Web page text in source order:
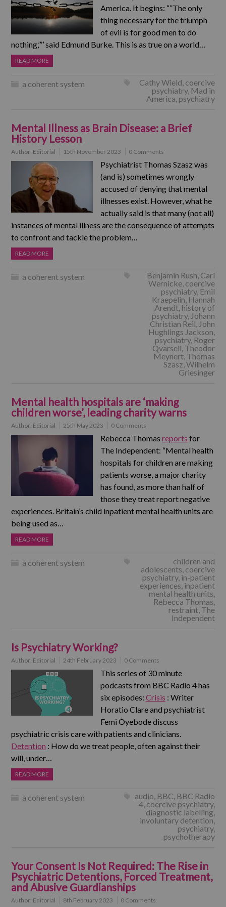
America. It begins: “”The only
thing necessary for the triumph
of evil is for good men to do
nothing,’”’ said Edmund Burke. This is as true on a world…
READ MORE
a coherent system Cathy Wield, coercive
psychiatry, Mad in
America, psychiatry
Mental Illness as Brain Disease: a Brief
History Lesson
Author: Editorial 15th November 2023 0 Comments
Psychiatrist Thomas Szasz was
(and is) sometimes wrongly
accused of denying that mental
illnesses exist. However, what he
actually said is that many (not all)
instances of mental illness are the consequence of attempts
to confront and tackle the problem…
READ MORE
a coherent system Benjamin Rush, Carl
Wernicke, coercive
psychiatry, Emil
Kraepelin, Hannah
Arendt, history of
psychiatry, Johann
Christian Reil, John
Hughlings Jackson,
psychiatry, Roger
Qvarsell, Theodor
Meynert, Thomas
Szasz,Wilhelm
Griesinger
Mental health hospitals are ‘making
children worse’, leading charity warns
Author: Editorial 25th May 2023 0 Comments
Rebecca Thomas reports for
The Independent: “Mental health
hospitals for children are making
patients worse, a major charity
has found, as more than half of
those they treat report negative
experiences. Britain’s child inpatient mental health units are
being used as…
READ MORE
a coherent system
children and
adolescents, coercive
psychiatry, in-patient
experiences, inpatient
mental health units,
Rebecca Thomas,
restraint, The
Independent
Is Psychiatry Working?
Author: Editorial 24th February 2023 0 Comments
This series of 30 minute
podcasts from BBC Radio 4 has
six episodes: Crisis : Writer
Horatio Clare and psychiatrist
Femi Oyebode discuss
psychiatric crisis care with patients and clinicians.
Detention : How do we treat people, often against their
will, under…
READ MORE
a coherent system audio, BBC, BBC Radio
4, coercive psychiatry,
diagnostic labelling,
involuntary detention,
psychiatry,
psychotherapy
Your Consent Is Not Required: The Rise in
Psychiatric Detentions, Forced Treatment,
and Abusive Guardianships
Author: Editorial 8th February 2023 0 Comments